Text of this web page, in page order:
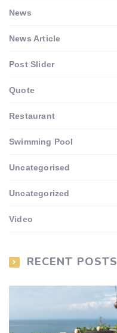
News
News Article
Post Slider
Quote
Restaurant
Swimming Pool
Uncategorised
Uncategorized
Video
RECENT POSTS